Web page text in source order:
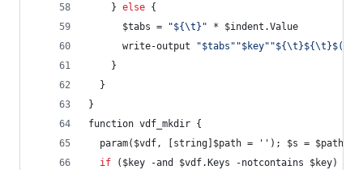
    }
else {
      $tabs =
"${\t} " * $indent.Value
      write-output
"$tabs " "$key" "
    }
  }
}
function vdf_mkdir {
param($vdf, [string]$path = ''); $s =
if ($key -and $vdf.Keys -notcontains $key) {